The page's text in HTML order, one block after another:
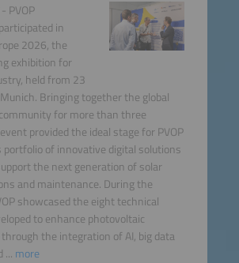
PVOP
in
2026, the
exhibition for
held from 23
Bringing together the global
for more than three
provided the ideal stage for PVOP
of innovative digital solutions
the next generation of solar
and maintenance. During the
showcased the eight technical
to enhance photovoltaic
the integration of AI, big data
... more